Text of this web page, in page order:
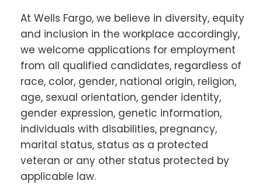
At Wells Fargo, we believe in diversity, equity
and inclusion in the workplace accordingly,
we welcome applications for employment
from all qualified candidates, regardless of
race, color, gender, national origin, religion,
age, sexual orientation, gender identity,
gender expression, genetic information,
individuals with disabilities, pregnancy,
marital status, status as a protected
veteran or any other status protected by
applicable law.